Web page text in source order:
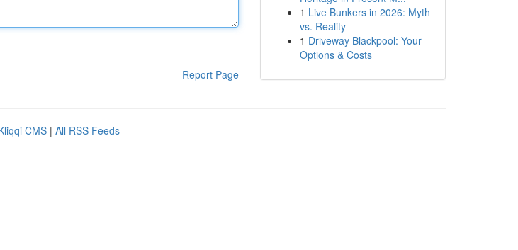
Report Page
1 Live Bunkers in 2026: Myth
vs. Reality
1 Driveway Blackpool: Your
Options & Costs
CMS | All RSS Feeds